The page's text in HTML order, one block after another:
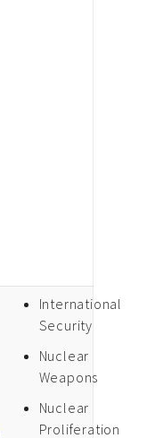
International
Security
Nuclear
Weapons
Nuclear
Proliferation